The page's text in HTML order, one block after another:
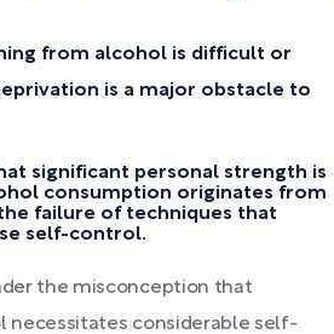
from alcohol is difficult or
is a major obstacle to
significant personal strength is
consumption originates from
failure of techniques that
self-control.
the misconception that
necessitates considerable self-